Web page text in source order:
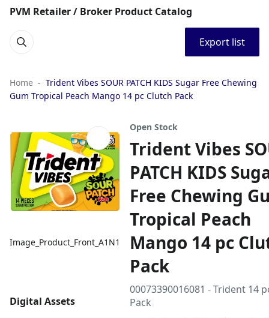
PVM Retailer / Broker Product Catalog
Export list
Home
Trident Vibes SOUR PATCH KIDS Sugar Free Chewing
Gum Tropical Peach Mango 14 pc Clutch Pack
Image_Product_Front_A1N1
Digital Assets
Open Stock
Trident Vibes
PATCH KIDS
Free Chewing
Tropical Peach
Mango 14 pc
Pack
00073390016081 - Trident 14
Pack